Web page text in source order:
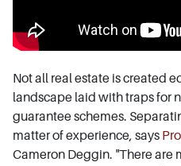
Not all real estate is created
landscape laid with traps for
guarantee schemes.
matter of experience, says
Cameron Deggin. "There are